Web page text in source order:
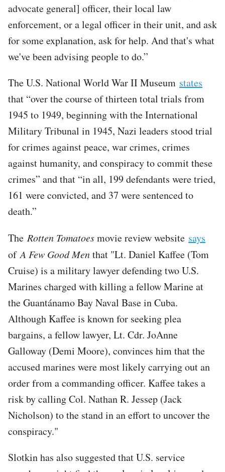
advocate general] officer, their local law
enforcement, or a legal officer in their unit, and ask
for some explanation, ask for help. And that's what
we've been advising people to do.”
The U.S. National World War II Museum states
that “over the course of thirteen total trials from
1945 to 1949, beginning with the International
Military Tribunal in 1945, Nazi leaders stood trial
for crimes against peace, war crimes, crimes
against humanity, and conspiracy to commit these
crimes” and that “in all, 199 defendants were tried,
161 were convicted, and 37 were sentenced to
death.”
The Rotten Tomatoesmovie review website says
ofA Few Good Menthat "Lt. Daniel Kaffee (Tom
Cruise) is a military lawyer defending two U.S.
Marines charged with killing a fellow Marine at
the Guantánamo Bay Naval Base in Cuba.
Although Kaffee is known for seeking plea
bargains, a fellow lawyer, Lt. Cdr. JoAnne
Galloway (Demi Moore), convinces him that the
accused marines were most likely carrying out an
order from a commanding officer. Kaffee takes a
risk by calling Col. Nathan R. Jessep (Jack
Nicholson) to the stand in an effort to uncover the
conspiracy."
Slotkin has also suggested that U.S. service